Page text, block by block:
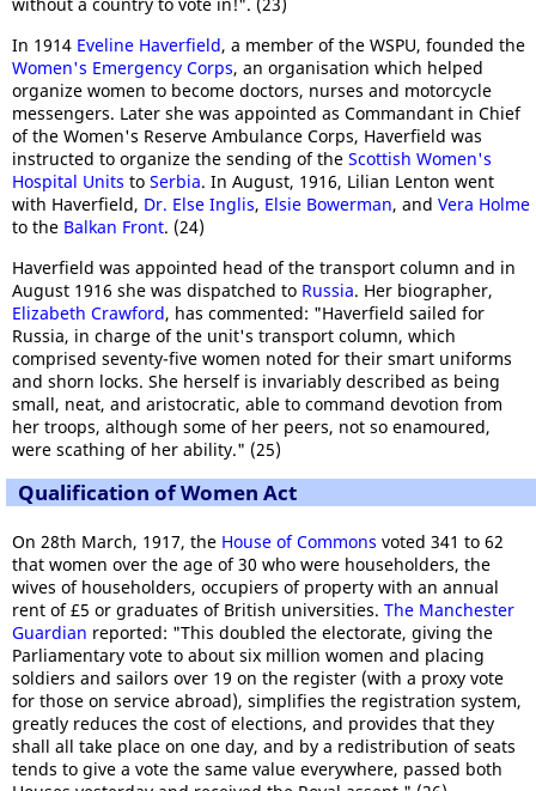
In 1914 Eveline Haverfield, a member of the WSPU, founded the
Women's Emergency Corps, an organisation which helped
organize women to become doctors, nurses and motorcycle
messengers. Later she was appointed as Commandant in Chief
of the Women's Reserve Ambulance Corps, Haverfield was
instructed to organize the sending of the Scottish Women's
Hospital Units to Serbia. In August, 1916, Lilian Lenton went
with Haverfield, Dr. Else Inglis, Elsie Bowerman, and Vera Holme
to the Balkan Front. (24)
Haverfield was appointed head of the transport column and in
August 1916 she was dispatched to Russia. Her biographer,
Elizabeth Crawford, has commented: "Haverfield sailed for
Russia, in charge of the unit's transport column, which
comprised seventy-five women noted for their smart uniforms
and shorn locks. She herself is invariably described as being
small, neat, and aristocratic, able to command devotion from
her troops, although some of her peers, not so enamoured,
were scathing of her ability." (25)
Qualification of Women Act
On 28th March, 1917, the House of Commons voted 341 to 62
that women over the age of 30 who were householders, the
wives of householders, occupiers of property with an annual
rent of £5 or graduates of British universities. The Manchester
Guardian reported: "This doubled the electorate, giving the
Parliamentary vote to about six million women and placing
soldiers and sailors over 19 on the register (with a proxy vote
for those on service abroad), simplifies the registration system,
greatly reduces the cost of elections, and provides that they
shall all take place on one day, and by a redistribution of seats
tends to give a vote the same value everywhere, passed both